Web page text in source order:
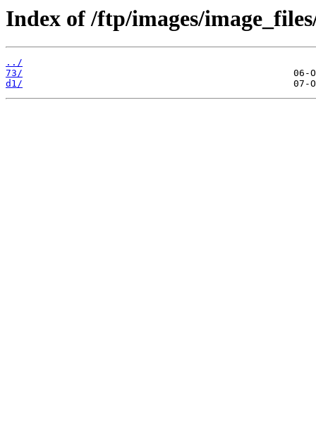
Index of /ftp/images/
../
73/
d1/